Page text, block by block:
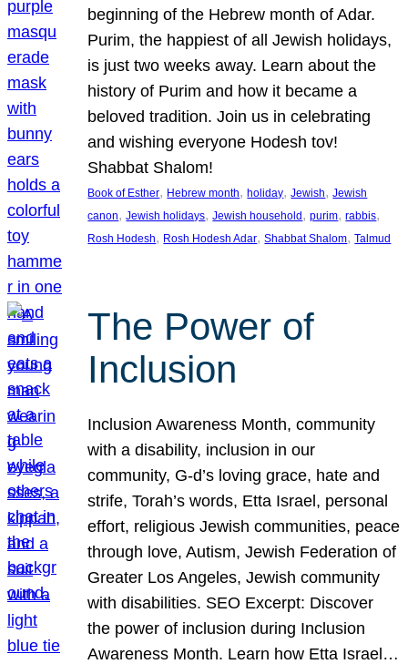
beginning of the Hebrew month of Adar.
Purim, the happiest of all Jewish holidays,
is just two weeks away. Learn about the
history of Purim and how it became a
beloved tradition. Join us in celebrating
and wishing everyone Hodesh tov!
Shabbat Shalom!
Book of Esther, Hebrew month, holiday, Jewish, Jewish
canon, Jewish holidays, Jewish household , purim, rabbis
Rosh Hodesh, Rosh Hodesh Adar, Shabbat Shalom, Talmud
The Power of
Inclusion
Inclusion Awareness Month, community
with a disability, inclusion in our
community, G-d’s loving grace, hate and
strife, Torah’s words, Etta Israel, personal
effort, religious Jewish communities, peace
through love, Autism, Jewish Federation of
Greater Los Angeles, Jewish community
with disabilities. SEO Excerpt: Discover
the power of inclusion during Inclusion
Awareness Month. Learn how Etta Israel…